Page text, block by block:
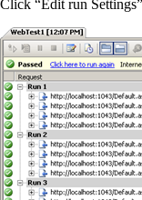
Click “Edit run